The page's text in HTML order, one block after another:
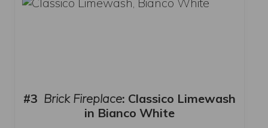
#3 Brick Fireplace: Classico Limewash
in Bianco White